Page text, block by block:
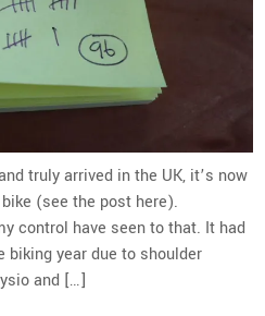
truly arrived in the UK, it’s now
(see the post here).
control have seen to that. It had
year due to shoulder
and […]